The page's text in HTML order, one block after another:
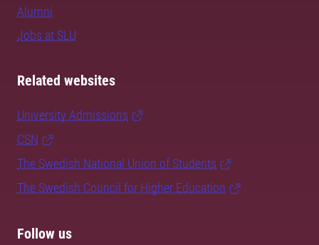
Alumni
Jobs at SLU
Related websites
University Admissions
CSN
The Swedish National Union of Students
The Swedish Council for Higher Education
Follow us